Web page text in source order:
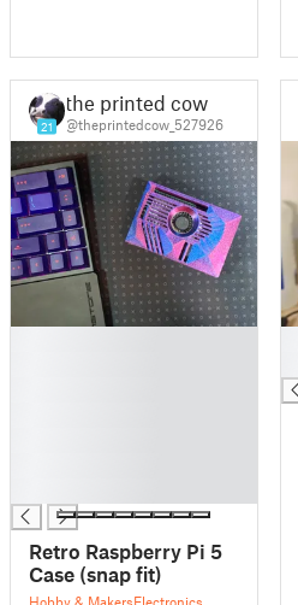
21
the printed cow
@theprintedcow_527926
Retro Raspberry Pi 5
Case (snap fit)
Hobby & MakersElectronics